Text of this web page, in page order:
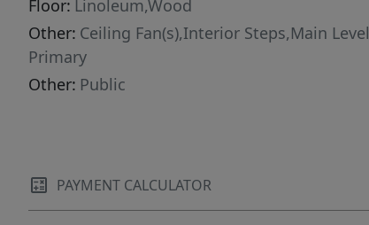
Floor: Linoleum,Wood
Other: Ceiling Fan(s),Interior Steps,Main Level
Primary
Other: Public
PAYMENT CALCULATOR